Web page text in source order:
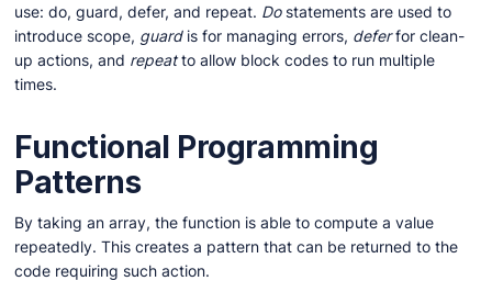
use: do, guard, defer, and repeat. Dostatements are used to
introduce scope, guardis for managing errors, deferfor clean-
up actions, and repeatto allow block codes to run multiple
times.
Functional Programming
Patterns
By taking an array, the function is able to compute a value
repeatedly. This creates a pattern that can be returned to the
code requiring such action.